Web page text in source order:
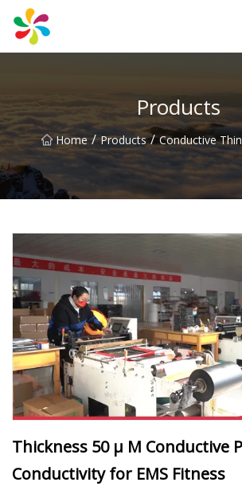
Products
Home / Products / Conductive
Thickness 50 μ M Conductive
Conductivity for EMS Fitness